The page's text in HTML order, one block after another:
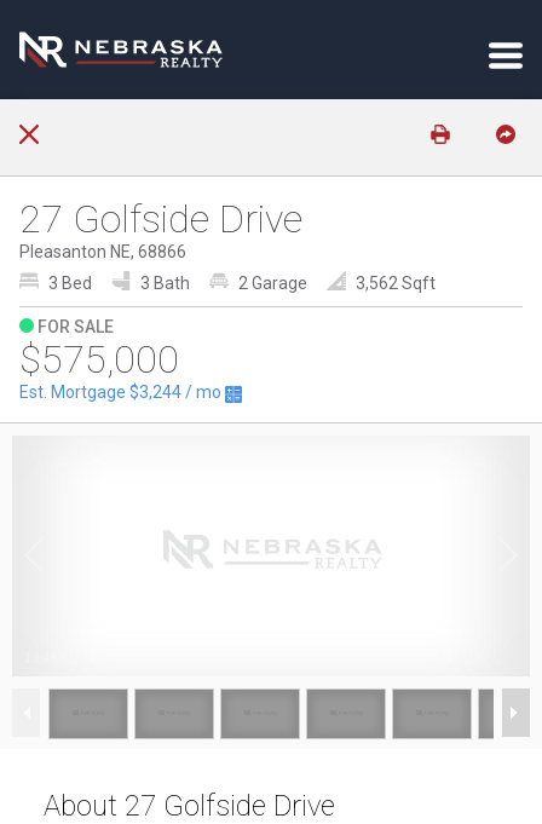
27 Golfside Drive
Pleasanton NE, 68866
3 Bed
3 Bath 2 Garage 3,562 Sqft
FOR SALE
$575,000
Est. Mortgage $3,244/ mo
About 27 Golfside Drive